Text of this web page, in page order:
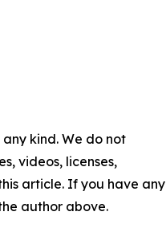
kind. We do not
videos, licenses,
article. If you have any
author above.